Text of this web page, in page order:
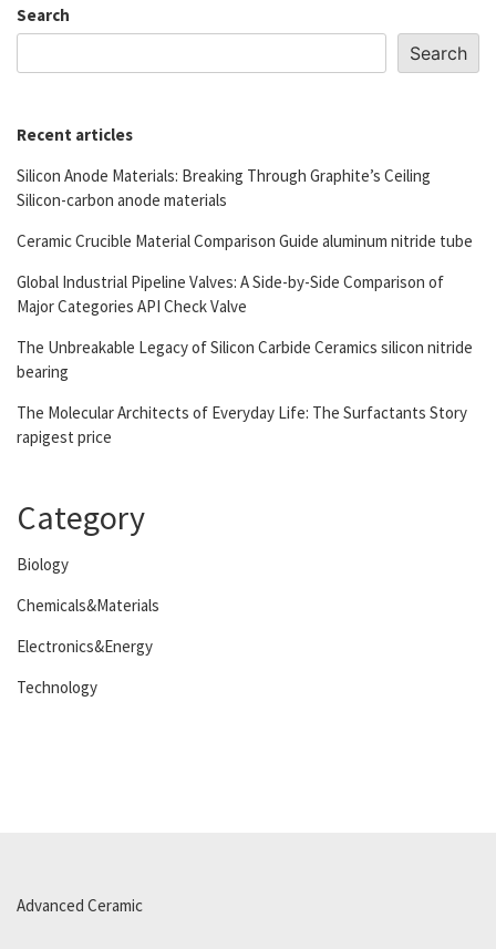
Search
Search
Recent articles
Silicon Anode Materials: Breaking Through Graphite’s Ceiling
Silicon-carbon anode materials
Ceramic Crucible Material Comparison Guide aluminum nitride tube
Global Industrial Pipeline Valves: A Side-by-Side Comparison of
Major Categories API Check Valve
The Unbreakable Legacy of Silicon Carbide Ceramics silicon nitride
bearing
The Molecular Architects of Everyday Life: The Surfactants Story
rapigest price
Category
Biology
Chemicals&Materials
Electronics&Energy
Technology
Advanced Ceramic